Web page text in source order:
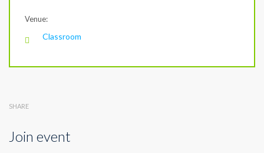
Venue:
Classroom
SHARE
Join event